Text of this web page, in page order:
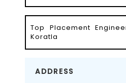
Top Placement
Koratla
ADDRESS